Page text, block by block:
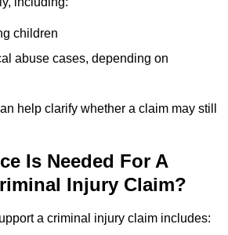
children
abuse cases, depending on
help clarify whether a claim may still
Is Needed For A
Injury Claim?
a criminal injury claim includes: